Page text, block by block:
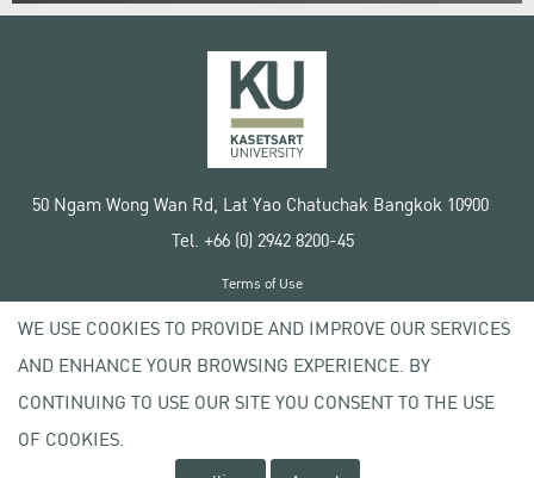
50 Ngam Wong Wan Rd, Lat Yao Chatuchak Bangkok 10900
Tel. +66 (0) 2942 8200-45
Copyright © 2020 Kasetsart University
Terms of Use
Privacy policy
WE USE COOKIES TO PROVIDE AND IMPROVE OUR SERVICES
AND ENHANCE YOUR BROWSING EXPERIENCE. BY
CONTINUING TO USE OUR SITE YOU CONSENT TO THE USE
OF COOKIES.